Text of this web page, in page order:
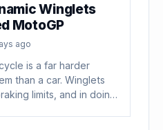
Winglets
MotoGP
ago
is a far harder
than a car. Winglets
limits, and in doing